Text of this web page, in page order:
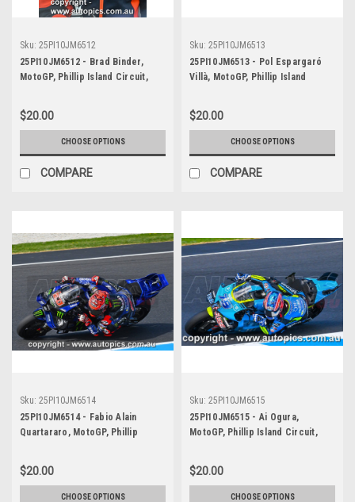
Sku: 25PI10JM6512
25PI10JM6512 - Brad Binder,
MotoGP, Phillip Island Circuit,
$20.00
CHOOSE OPTIONS
COMPARE
Sku: 25PI10JM6513
25PI10JM6513 - Pol Espargaró
Villà, MotoGP, Phillip Island
$20.00
CHOOSE OPTIONS
COMPARE
Sku: 25PI10JM6514
25PI10JM6514 - Fabio Alain
Quartararo, MotoGP, Phillip
$20.00
CHOOSE OPTIONS
Sku: 25PI10JM6515
25PI10JM6515 - Ai Ogura,
MotoGP, Phillip Island Circuit,
$20.00
CHOOSE OPTIONS